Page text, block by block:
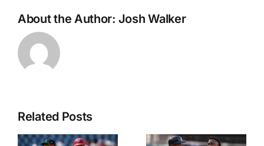
About the Author: Josh Walker
Related Posts